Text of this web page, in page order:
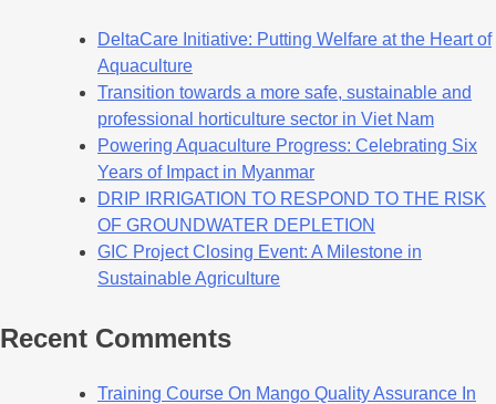
DeltaCare Initiative: Putting Welfare at the Heart of
Aquaculture
Transition towards a more safe, sustainable and
professional horticulture sector in Viet Nam
Powering Aquaculture Progress: Celebrating Six
Years of Impact in Myanmar
DRIP IRRIGATION TO RESPOND TO THE RISK
OF GROUNDWATER DEPLETION
GIC Project Closing Event: A Milestone in
Sustainable Agriculture
Recent Comments
Training Course On Mango Quality Assurance In